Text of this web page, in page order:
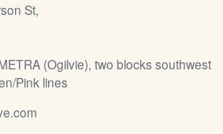
St,
(Ogilvie), two blocks southwest
Pink lines